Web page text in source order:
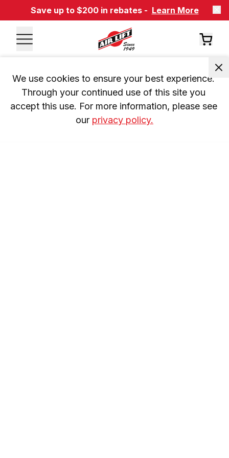
Save up to $200 in rebates - Learn More
We use cookies to ensure your best experience.
Through your continued use of this site you
accept this use. For more information, please see
our privacy policy.